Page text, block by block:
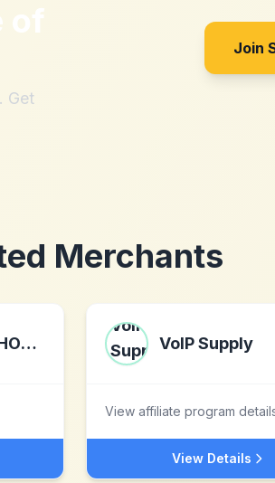
of
Get
Join
Merchants
DONT EAT THE HOMIES VoIP Supply
View affiliate program
View Details